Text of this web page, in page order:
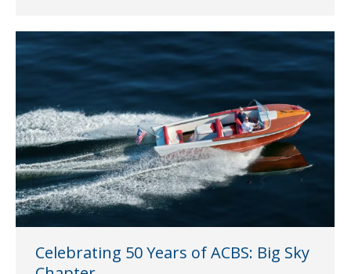
Celebrating 50 Years of ACBS: Big Sky